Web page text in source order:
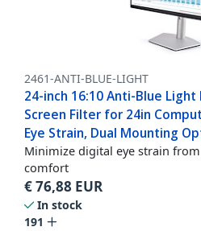
2461-ANTI-BLUE-LIGHT
24-inch 16:10 Anti-Blue
Screen Filter for 24in
Eye Strain, Dual Mounting
Minimize digital eye strain
comfort
€76,88 EUR
In stock
191